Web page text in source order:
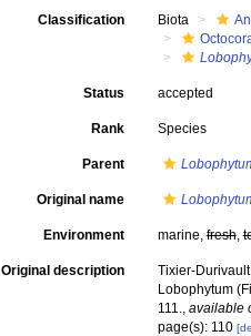
Classification Biota
Status accepted
Rank Species
Parent
Original name
Environment marine,fresh,
Original description
Tixier-
Lobophytum
111., available
page(s): 110